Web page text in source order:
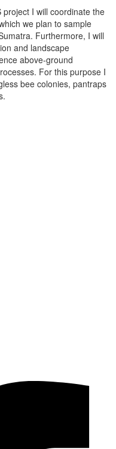
I will coordinate the
we plan to sample
Furthermore, I will
and landscape
above-ground
For this purpose I
bee colonies, pantraps